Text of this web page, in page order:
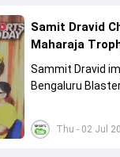
Thu - 02 Jul
Samit Dravid
Maharaja
Sammit Dravid
Bengaluru Blasters in a Maharaja Trophy match.